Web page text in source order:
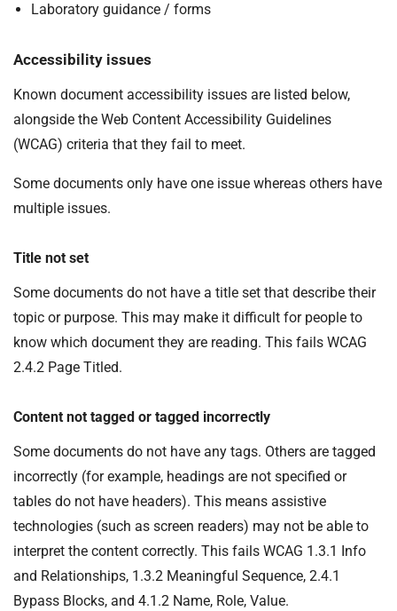
Laboratory guidance / forms
Accessibility issues
Known document accessibility issues are listed below,
alongside the Web Content Accessibility Guidelines
(WCAG) criteria that they fail to meet.
Some documents only have one issue whereas others have
multiple issues.
Title not set
Some documents do not have a title set that describe their
topic or purpose. This may make it difficult for people to
know which document they are reading. This fails WCAG
2.4.2 Page Titled.
Content not tagged or tagged incorrectly
Some documents do not have any tags. Others are tagged
incorrectly (for example, headings are not specified or
tables do not have headers). This means assistive
technologies (such as screen readers) may not be able to
interpret the content correctly. This fails WCAG 1.3.1 Info
and Relationships, 1.3.2 Meaningful Sequence, 2.4.1
Bypass Blocks, and 4.1.2 Name, Role, Value.